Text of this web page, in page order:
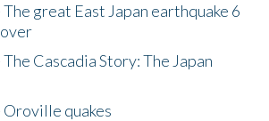
great East Japan earthquake 6
Cascadia Story: The Japan
quakes